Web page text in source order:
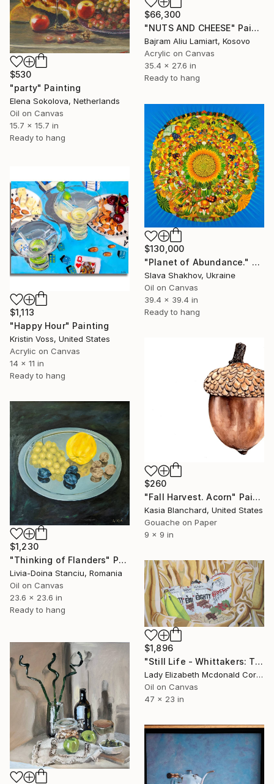
$66,300
"NUTS AND CHEESE" Painting
Bajram Aliu Lamiart, Kosovo
Acrylic on Canvas
35.4 x 27.6 in
Ready to hang
$530
"party" Painting
Elena Sokolova, Netherlands
Oil on Canvas
15.7 x 15.7 in
Ready to hang
$130,000
"Planet of Abundance." Painting
Slava Shakhov, Ukraine
Oil on Canvas
39.4 x 39.4 in
Ready to hang
$1,113
"Happy Hour" Painting
Kristin Voss, United States
Acrylic on Canvas
14 x 11 in
Ready to hang
$260
"Fall Harvest. Acorn" Painting
Kasia Blanchard, United States
Gouache on Paper
9 x 9 in
$1,230
"Thinking of Flanders" Painting
Livia-Doina Stanciu, Romania
Oil on Canvas
23.6 x 23.6 in
Ready to hang
$1,896
"Still Life - Whittakers: The Full Eighty" Painting
Lady Elizabeth Mcdonald Corish, New Zealand
Oil on Canvas
47 x 23 in